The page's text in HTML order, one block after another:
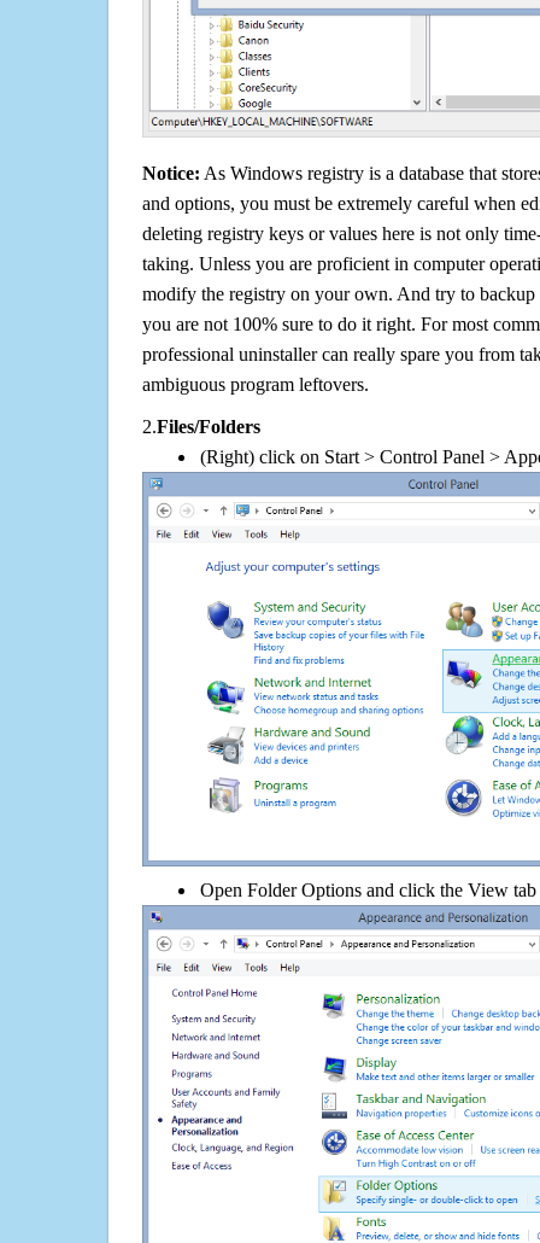
Notice: As Windows registry is a database that
and options, you must be extremely careful when
deleting registry keys or values here is not only
taking. Unless you are proficient in computer
modify the registry on your own. And try to backup
you are not 100% sure to do it right. For most
professional uninstaller can really spare you from
ambiguous program leftovers.
2.Files/Folders
(Right) click on Start > Control Panel >
Open Folder Options and click the View tab